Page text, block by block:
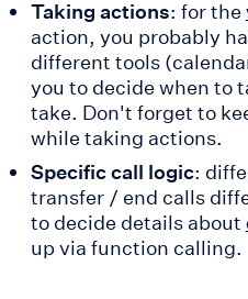
Taking actions: for the
action, you probably
different tools
you to decide when to
take. Don't forget to
while taking actions.
Specific call logic:
transfer / end calls
to decide details about
up via function calling.